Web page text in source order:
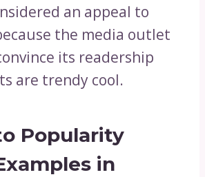
an appeal to
the media outlet
its readership
are trendy cool.
Popularity
in